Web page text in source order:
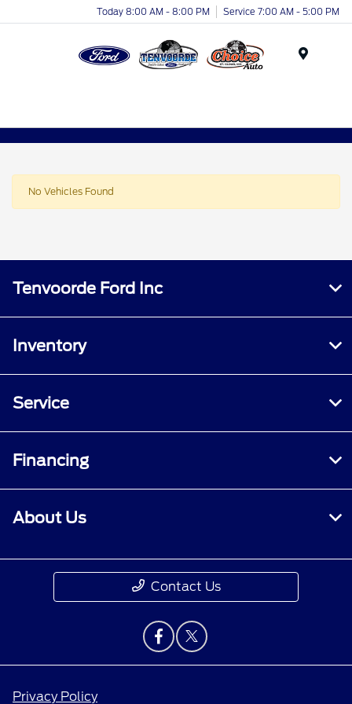
Today 8:00 AM - 8:00 PM Service 7:00 AM - 5:00 PM
No Vehicles Found
Tenvoorde Ford Inc
Inventory
Service
Financing
About Us
Contact Us
Privacy Policy